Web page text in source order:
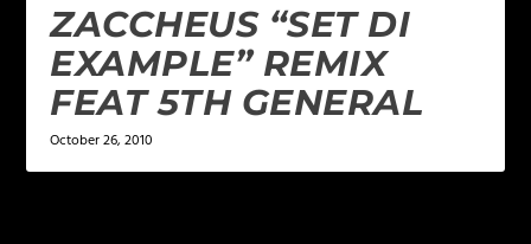
ZACCHEUS “SET DI
EXAMPLE” REMIX
FEAT 5TH GENERAL
October 26, 2010